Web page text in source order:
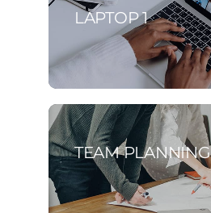
LAPTOP 1
TEAM PLANNING